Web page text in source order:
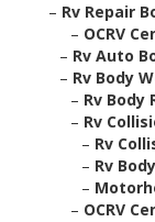
– Rv Repair
– OCRV
– Rv Auto
– Rv Body
– Rv Body
– Rv
– Rv
– Rv
–
– OCRV